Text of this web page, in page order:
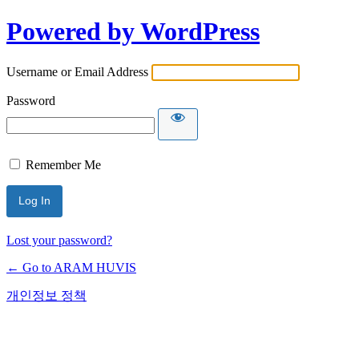
Powered by WordPress
Username or Email Address
Password
Remember Me
Lost your password?
← Go to ARAM HUVIS
개인정보 정책